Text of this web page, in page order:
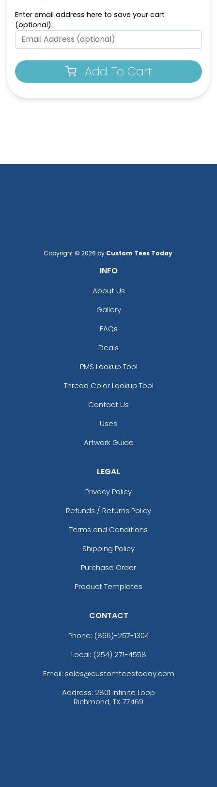
Enter email address here to save your cart
(optional):
Add To Cart
Copyright © 2026 by Custom Tees Today.
INFO
About Us
Gallery
FAQs
Deals
PMS Lookup Tool
Thread Color Lookup Tool
Contact Us
Uses
Artwork Guide
LEGAL
Privacy Policy
Refunds / Returns Policy
Terms and Conditions
Shipping Policy
Purchase Order
Product Templates
CONTACT
Phone: (866)-257-1304
Local: (254) 271-4558
Email: sales@customteestoday.com
Address: 2801 Infinite Loop
Richmond, TX 77469